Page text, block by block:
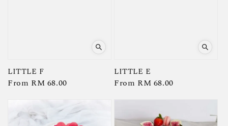
LITTLE F
Regular
From RM 68.00
LITTLE E
Regular
From RM 68.00